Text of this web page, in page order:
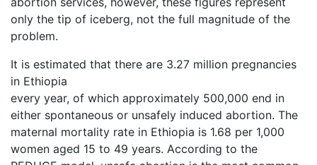
only the tip of iceberg, not the full magnitude of the
problem.
It is estimated that there are 3.27 million pregnancies
in Ethiopia
every year, of which approximately 500,000 end in
either spontaneous or unsafely induced abortion. The
maternal mortality rate in Ethiopia is 1.68 per 1,000
women aged 15 to 49 years. According to the